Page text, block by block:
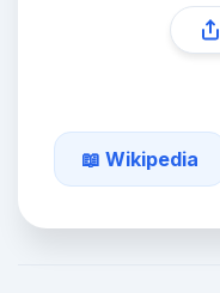
📖 Wikipedia